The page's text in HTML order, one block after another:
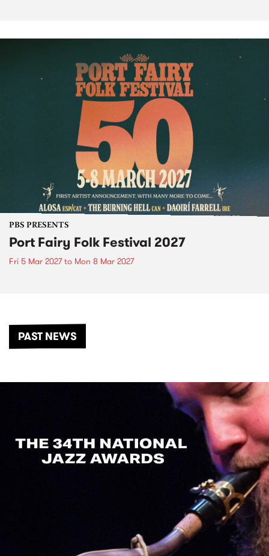
PBS PRESENTS
Port Fairy Folk Festival 2027
Fri 5 Mar 2027to Mon 8 Mar 2027
PAST NEWS